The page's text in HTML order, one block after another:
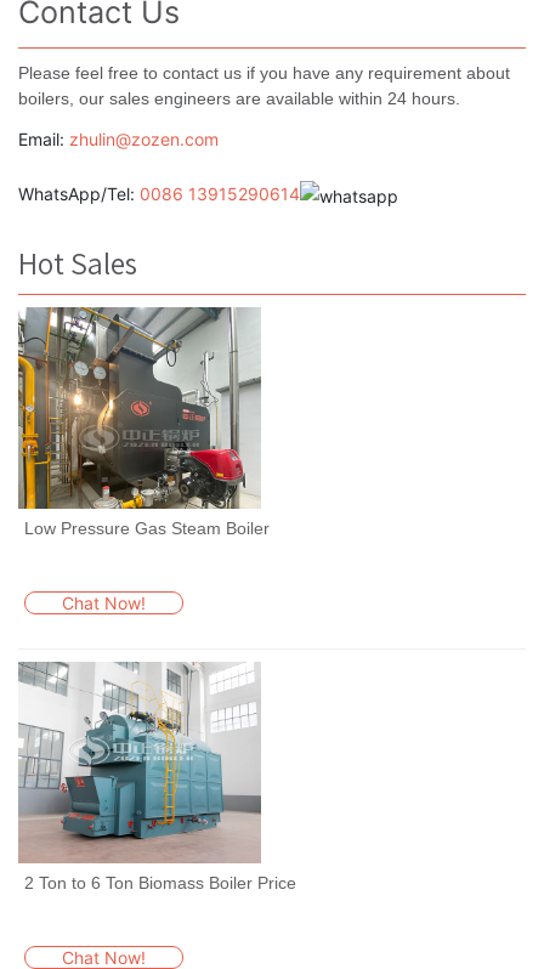
Contact Us
Please feel free to contact us if you have any requirement about
boilers, our sales engineers are available within 24 hours.
Email: zhulin@zozen.com
WhatsApp/Tel: 0086 13915290614
Hot Sales
Low Pressure Gas Steam Boiler
Chat Now!
2 Ton to 6 Ton Biomass Boiler Price
Chat Now!